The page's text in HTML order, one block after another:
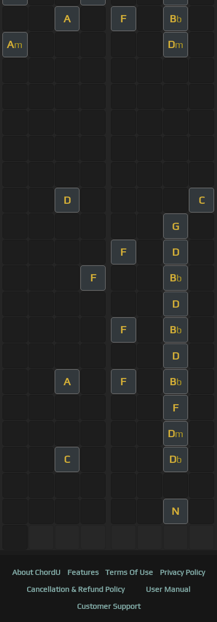
A F Bb
Am Dm
D C
G
F D
F Bb
D
F Bb
D
A F Bb
F
Dm
C Db
N
About ChordU Features Terms Of Use
Privacy Policy
Cancellation & Refund Policy
User Manual
Customer Support